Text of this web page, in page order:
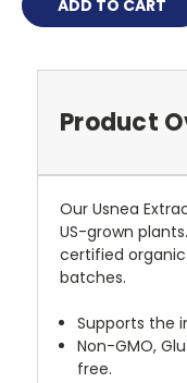
Product
Our Usnea
US-grown
certified
batches.
Supports the
Non-GMO,
free.